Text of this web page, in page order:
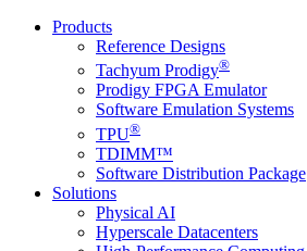
Products
Reference Designs
Tachyum Prodigy®
Prodigy FPGA Emulator
Software Emulation Systems
TPU®
TDIMM™
Software Distribution Package
Solutions
Physical AI
Hyperscale Datacenters